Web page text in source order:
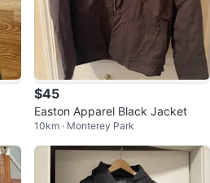
$45
Easton Apparel Black Jacket
10km · Monterey Park